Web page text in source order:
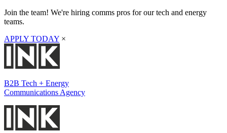
Join the team! We're hiring comms pros for our tech and energy
teams.
APPLY TODAY ×
B2B Tech + Energy
Communications Agency